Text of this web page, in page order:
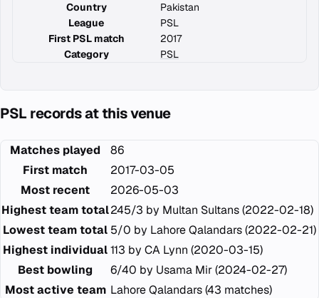
Country
Pakistan
League
PSL
First PSL match
2017
Category
PSL
PSL records at this venue
Matches played
86
First match
2017-03-05
Most recent
2026-05-03
Highest team total245/3 by Multan Sultans (2022-02-18)
Lowest team total 5/0 by Lahore Qalandars (2022-02-21)
Highest individual113 by CA Lynn (2020-03-15)
Best bowling
6/40 by Usama Mir (2024-02-27)
Most active team Lahore Qalandars (43 matches)